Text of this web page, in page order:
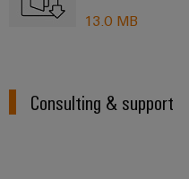
13.0 MB
Consulting & support